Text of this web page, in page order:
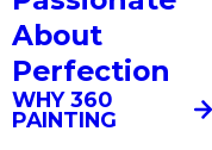
About
Perfection
WHY 360
PAINTING